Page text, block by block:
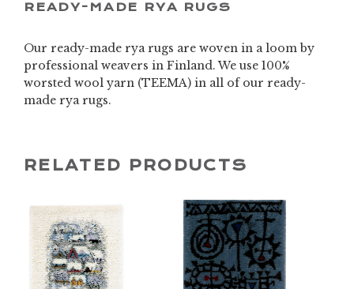
READY-MADE RYA RUGS
Our ready-made rya rugs are woven in a loom by
professional weavers in Finland. We use 100%
worsted wool yarn (TEEMA) in all of our ready-
made rya rugs.
RELATED PRODUCTS